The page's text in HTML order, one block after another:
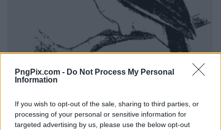
PngPix.com - Do Not Process My Personal
Information
If you wish to opt-out of the sale, sharing to third parties, or
processing of your personal or sensitive information for
targeted advertising by us, please use the below opt-out